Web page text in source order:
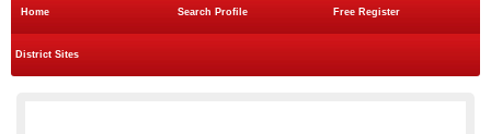
Home Search Profile Free Register
District Sites